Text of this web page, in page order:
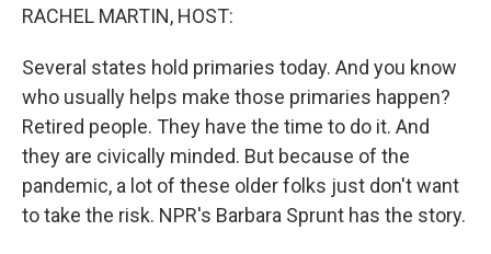
RACHEL MARTIN, HOST:
Several states hold primaries today. And you know
who usually helps make those primaries happen?
Retired people. They have the time to do it. And
they are civically minded. But because of the
pandemic, a lot of these older folks just don't want
to take the risk. NPR's Barbara Sprunt has the story.